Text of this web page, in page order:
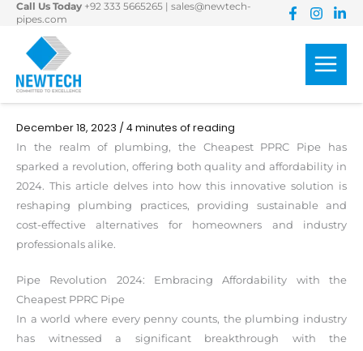
Skip
content
Call Us Today +92 333 5665265
sales@newtech-
pipes.com
December 18, 2023 / 4 minutes of reading
In the realm of plumbing, the Cheapest PPRC Pipe has
sparked a revolution, offering both quality and affordability in
2024. This article delves into how this innovative solution is
reshaping plumbing practices, providing sustainable and
cost-effective alternatives for homeowners and industry
professionals alike.
Pipe Revolution 2024: Embracing Affordability with the
Cheapest PPRC Pipe
In a world where every penny counts, the plumbing industry
has witnessed a significant breakthrough with the